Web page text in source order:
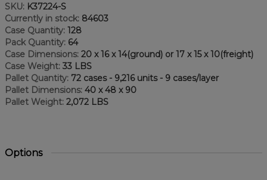
SKU: K37224-S
Currently in stock: 84603
Case Quantity: 128
Pack Quantity: 64
Case Dimensions: 20 x 16 x 14(ground) or 17 x 15 x 10(freight)
Case Weight: 33 LBS
Pallet Quantity: 72 cases - 9,216 units - 9 cases/layer
Pallet Dimensions: 40 x 48 x 90
Pallet Weight: 2,072 LBS
Options